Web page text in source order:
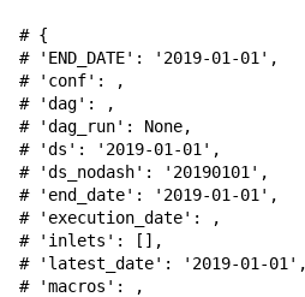
# {
# 'END_DATE': '2019-01-01',
# 'conf':
,
# 'dag':
,
# 'dag_run': None,
# 'ds': '2019-01-01',
# 'ds_nodash': '20190101',
# 'end_date': '2019-01-01',
# 'execution_date':
,
# 'inlets': [],
# 'latest_date': '2019-01-01',
# 'macros':
,